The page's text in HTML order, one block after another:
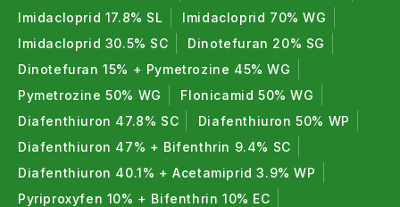
1. What are organic insecticides ?
Organic insecticides are natural pest killers from
plants, microbes, or minerals safe for the
2. Is organic insecticide safe for crops ?
Yes, organic insecticides are safe for crops, soil,
Imidacloprid 17.8% SL
Imidacloprid 70% WG
Imidacloprid 30.5% SC
Dinotefuran 20% SG
Dinotefuran 15% + Pymetrozine 45% WG
Pymetrozine 50% WG
Flonicamid 50% WG
Diafenthiuron 47.8% SC
Diafenthiuron 50% WP
Diafenthiuron 47% + Bifenthrin 9.4% SC
Diafenthiuron 40.1% + Acetamiprid 3.9% WP
Pyriproxyfen 10% + Bifenthrin 10% EC